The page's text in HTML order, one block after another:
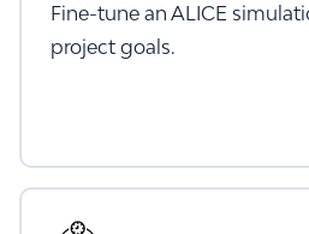
Fine-tune an ALICE
project goals.